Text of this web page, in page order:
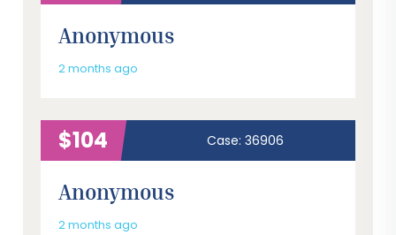
Anonymous
2 months ago
$104 Case: 36906
Anonymous
2 months ago